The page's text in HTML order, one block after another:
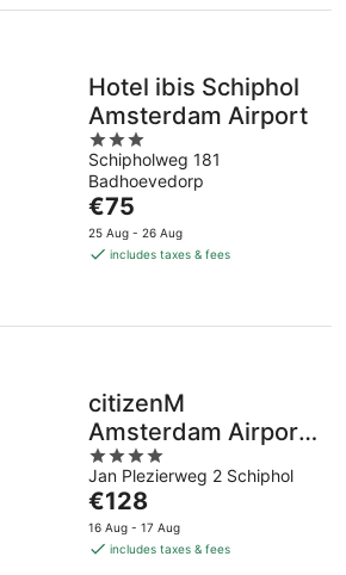
Hotel ibis Schiphol
Amsterdam Airport
3
out
of
5
Schipholweg 181
Badhoevedorp
The
price
is
night
€75
25 Aug - 26 Aug
includes taxes & fees
citizenM
Amsterdam Airport
Schiphol
4
out
of
5
Jan Plezierweg 2 Schiphol
The
price
is
€128
16 Aug - 17 Aug
includes taxes & fees